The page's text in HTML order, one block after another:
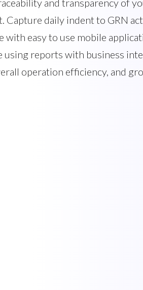
Capture daily indent to GRN
with easy to use mobile
using reports with business
operation efficiency, and